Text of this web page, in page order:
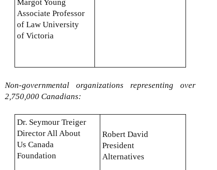
Margot Young
Associate Professor
of Law University
of Victoria
Non-governmental organizations representing over
2,750,000 Canadians:
Dr. Seymour Treiger
Director All About
Us Canada
Foundation
Robert David
President
Alternatives